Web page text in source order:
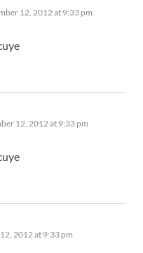
12, 2012 at 9:33 pm
12, 2012 at 9:33 pm
2012 at 9:33 pm